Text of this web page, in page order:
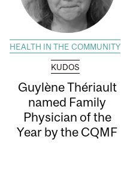
HEALTH IN THE COMMUNITY
KUDOS
Guylène Thériault
named Family
Physician of the
Year by the CQMF